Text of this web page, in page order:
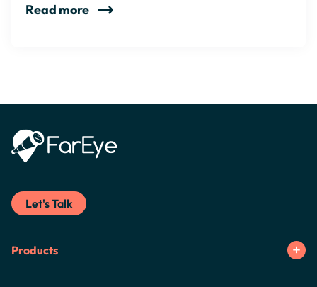
Read more
Let's Talk
Products